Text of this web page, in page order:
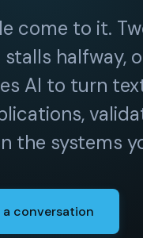
come to it.
halfway,
AI to turn
the systems
a conversation